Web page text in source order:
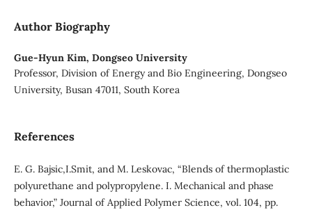
Author Biography
Gue-Hyun Kim, Dongseo University
Professor, Division of Energy and Bio Engineering, Dongseo
University, Busan 47011, South Korea
References
E. G. Bajsic,I.Smit, and M. Leskovac, “Blends of thermoplastic
polyurethane and polypropylene. I. Mechanical and phase
behavior,” Journal of Applied Polymer Science, vol. 104, pp.